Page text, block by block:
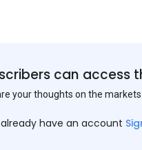
can access
your thoughts on the
have an account